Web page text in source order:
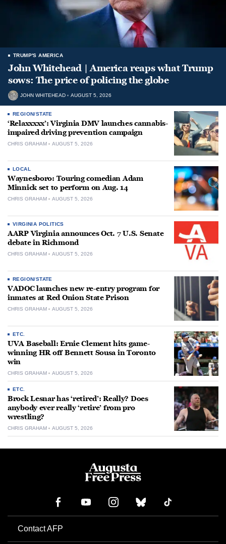
TRUMP'S AMERICA
John Whitehead | America reaps what Trump
sows: The price of policing the globe
JOHN WHITEHEAD AUGUST 5, 2026
REGION/STATE
‘Relaxxxxx’: Virginia DMV launches cannabis-
impaired driving prevention campaign
CHRIS GRAHAM AUGUST 5, 2026
LOCAL
Waynesboro: Touring comedian Adam
Minnick set to perform on Aug. 14
CHRIS GRAHAM AUGUST 5, 2026
VIRGINIA POLITICS
AARP Virginia announces Oct. 7 U.S. Senate
debate in Richmond
CHRIS GRAHAM AUGUST 5, 2026
REGION/STATE
VADOC launches new re-entry program for
inmates at Red Onion State Prison
CHRIS GRAHAM AUGUST 5, 2026
ETC.
UVA Baseball: Ernie Clement hits game-
winning HR off Bennett Sousa in Toronto
win
CHRIS GRAHAM AUGUST 5, 2026
ETC.
Brock Lesnar has ‘retired’: Really? Does
anybody ever really ‘retire’ from pro
wrestling?
CHRIS GRAHAM AUGUST 5, 2026
Contact AFP